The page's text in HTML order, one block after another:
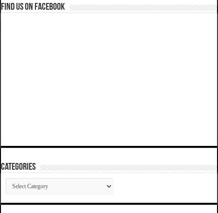
Find us on Facebook
Categories
Categories